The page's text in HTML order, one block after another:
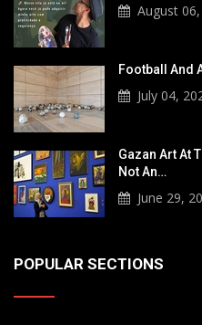
August
Football And
July 04,
Gazan Art At
Not An…
June 29,
POPULAR SECTIONS